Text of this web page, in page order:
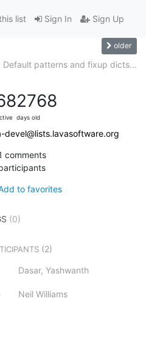
Sign In Sign Up
list
older
Default patterns and fixup dicts...
2768
days old
devel@lists.lavasoftware.org
comments
to favorites
(0)
(2)
Dasar, Yashwanth
Neil Williams